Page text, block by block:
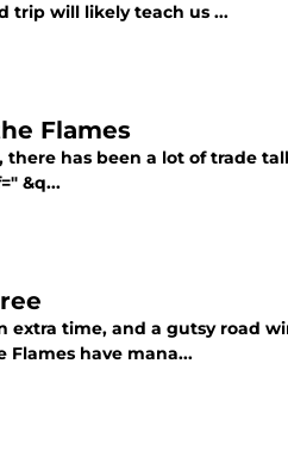
trip will likely teach us ...
Flames
there has been a lot of trade
&q...
extra time, and a gutsy road
Flames have mana...